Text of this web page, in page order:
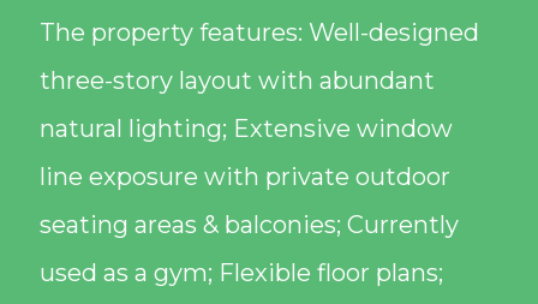
The property features: Well-designed
three-story layout with abundant
natural lighting; Extensive window
line exposure with private outdoor
seating areas & balconies; Currently
used as a gym; Flexible floor plans;